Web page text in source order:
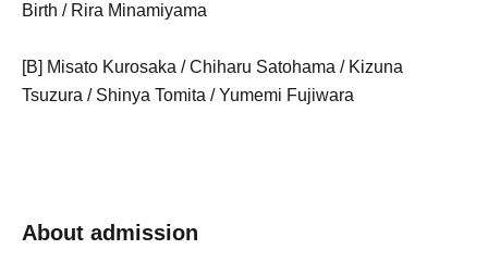
Birth / Rira Minamiyama
[B] Misato Kurosaka / Chiharu Satohama / Kizuna
Tsuzura / Shinya Tomita / Yumemi Fujiwara
About admission